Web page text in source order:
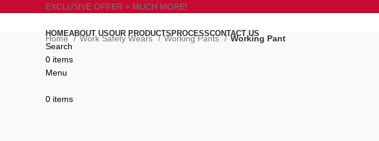
EXCLUSIVE OFFER + MUCH MORE!
HOMEABOUT USOUR PRODUCTSPROCESSCONTACT US
Search
0 items
Menu
0 items
Home Work Safety Wears Working Pants Working Pant